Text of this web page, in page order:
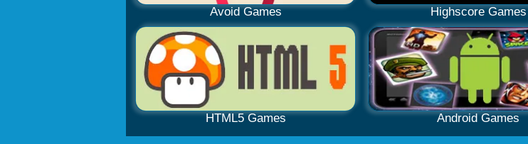
Avoid Games Highscore Games
HTML5 Games Android Games